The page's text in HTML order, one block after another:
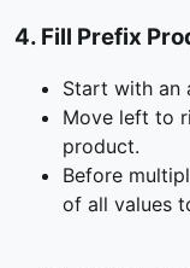
4. Fill Prefix
Start with an
Move left to
product.
Before
of all values